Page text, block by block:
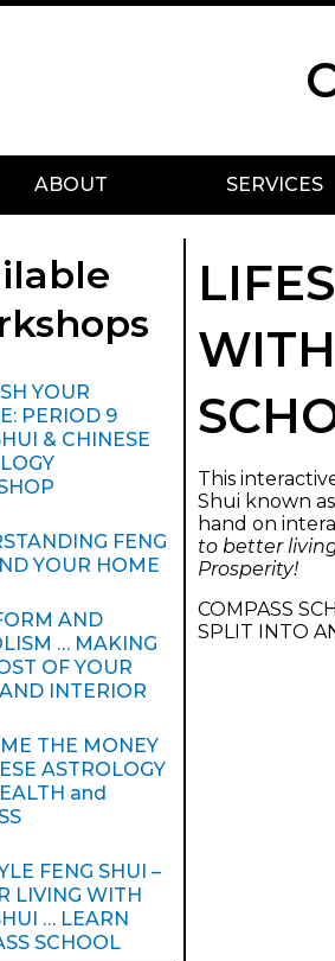
ABOUT SERVICES
YOUR
PERIOD 9
& CHINESE
FENG
YOUR HOME
AND
… MAKING
OF YOUR
INTERIOR
THE MONEY
ASTROLOGY
and
FENG SHUI –
LIVING WITH
… LEARN
SCHOOL
This
Shui known
hand on
to better
Prosperity!
COMPASS
SPLIT INTO